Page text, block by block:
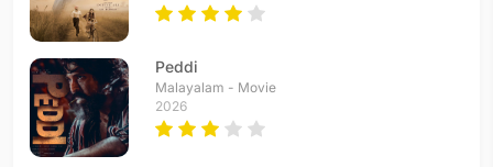
Peddi
Malayalam - Movie
2026